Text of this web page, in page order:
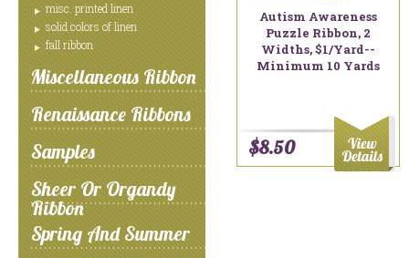
misc. printed linen
solid colors of linen
fall ribbon
Miscellaneous Ribbon
Renaissance Ribbons
Samples
Sheer Or Organdy
Ribbon
Spring And Summer
Autism Awareness
Puzzle Ribbon, 2
Widths, $1/yard--
Minimum 10 Yards
$8.50